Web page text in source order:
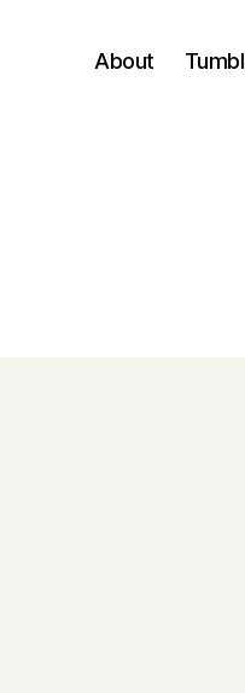
About